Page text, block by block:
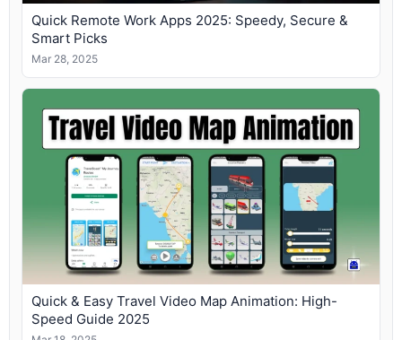
Quick Remote Work Apps 2025: Speedy, Secure &
Smart Picks
Mar 28, 2025
Quick & Easy Travel Video Map Animation: High-
Speed Guide 2025